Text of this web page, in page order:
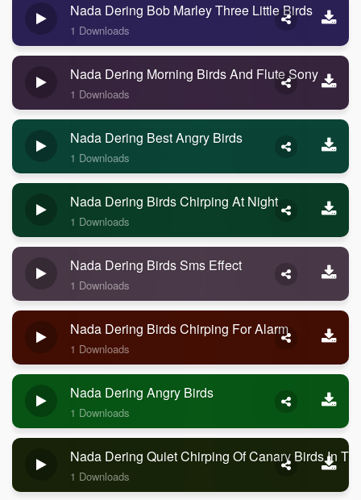
Nada Dering Bob Marley Three Little Birds
1 Downloads
Nada Dering Morning Birds And Flute Sony
1 Downloads
Nada Dering Best Angry Birds
1 Downloads
Nada Dering Birds Chirping At Night
1 Downloads
Nada Dering Birds Sms Effect
1 Downloads
Nada Dering Birds Chirping For Alarm
1 Downloads
Nada Dering Angry Birds
1 Downloads
Nada Dering Quiet Chirping Of Canary Birds In
1 Downloads